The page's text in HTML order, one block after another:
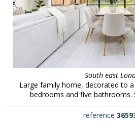
South east
Large family home, decorated to
bedrooms and five bathrooms.
reference